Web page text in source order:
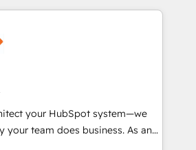
with Advanced Website and
our in-house "HubScrub" Tool.
Partner of the Year in 2024,
over 15 years in the ecosystem,
operating model, delivering
consulting teams in the UK, USA,
France, Belgium, Singapore, and
your HubSpot system—we
your team does business. As an
Partner, we specialize in